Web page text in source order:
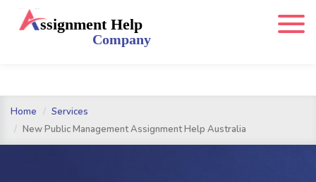
Home
Services
New Public Management Assignment Help Australia